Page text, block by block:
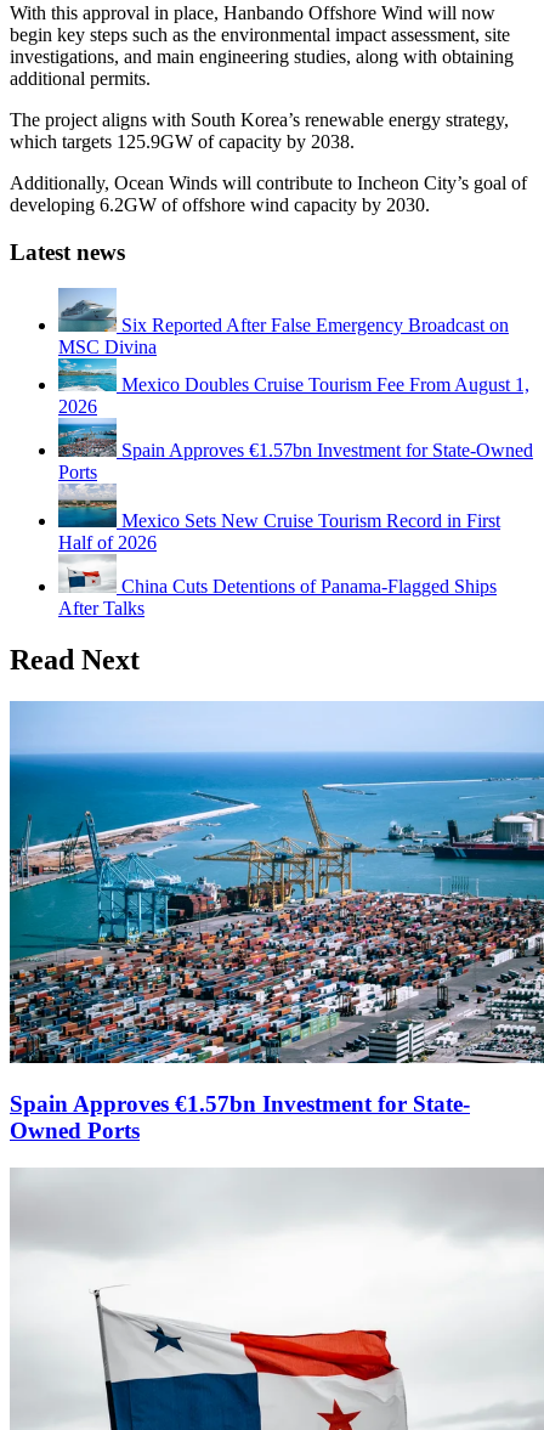
With this approval in place, Hanbando Offshore Wind will now
begin key steps such as the environmental impact assessment, site
investigations, and main engineering studies, along with obtaining
additional permits.
The project aligns with South Korea’s renewable energy strategy,
which targets 125.9GW of capacity by 2038.
Additionally, Ocean Winds will contribute to Incheon City’s goal of
developing 6.2GW of offshore wind capacity by 2030.
Latest news
Six Reported After False Emergency Broadcast on
MSC Divina
Mexico Doubles Cruise Tourism Fee From August 1,
2026
Spain Approves €1.57bn Investment for State-Owned
Ports
Mexico Sets New Cruise Tourism Record in First
Half of 2026
China Cuts Detentions of Panama-Flagged Ships
After Talks
Read Next
Spain Approves €1.57bn Investment for State-
Owned Ports